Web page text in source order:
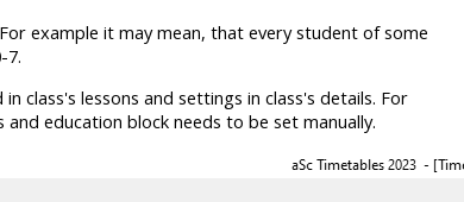
example it may mean, that every student of some
7.
class's lessons and settings in class's details. For
education block needs to be set manually.